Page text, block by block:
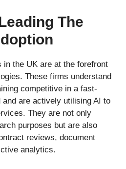
The
in the UK are at the forefront
These firms understand
competitive in a fast-
and are actively utilising AI to
They are not only
purposes but are also
reviews, document
analytics.